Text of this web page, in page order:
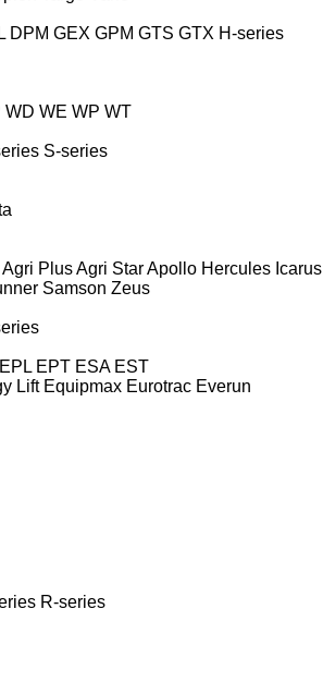
DPM GEX GPM GTS GTX H-series
WD WE WP WT
S-series
Agri PlusAgri StarApollo Hercules Icarus
Samson Zeus
EPL EPT ESA EST
Lift Equipmax Eurotrac Everun
R-series